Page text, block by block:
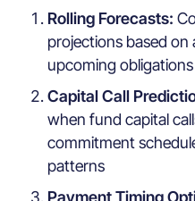
Rolling Forecasts:
projections based
upcoming obligations
Capital Call
when fund capital
commitment
patterns
Payment Timing